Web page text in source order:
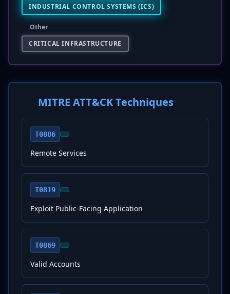
INDUSTRIAL CONTROL SYSTEMS (ICS)
Other
CRITICAL INFRASTRUCTURE
MITRE ATT&CK Techniques
T0886
Remote Services
T0819
Exploit Public-Facing Application
T0869
Valid Accounts